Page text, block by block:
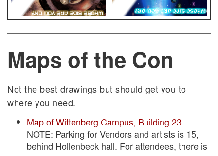
Maps of the Con
Not the best drawings but should get you to
where you need.
Map of Wittenberg Campus, Building 23
NOTE: Parking for Vendors and artists is 15,
behind Hollenbeck hall. For attendees, there is